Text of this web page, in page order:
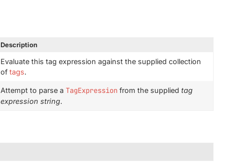
Description
Evaluate this tag expression against the supplied collection
oftags.
Attempt to parse aTagExpression from the suppliedtag
expression string.